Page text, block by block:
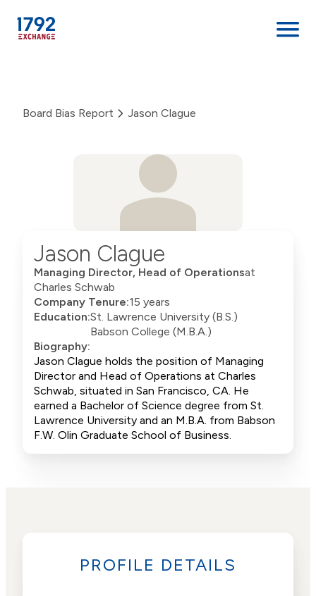
content
Board Bias Report Jason Clague
Jason Clague
Managing Director, Head of Operationsat
Charles Schwab
Company Tenure:15 years
Education:St. Lawrence University (B.S.)
Babson College (M.B.A.)
Biography:
Jason Clague holds the position of Managing
Director and Head of Operations at Charles
Schwab, situated in San Francisco, CA. He
earned a Bachelor of Science degree from St.
Lawrence University and an M.B.A. from Babson
F.W. Olin Graduate School of Business.
PROFILE DETAILS